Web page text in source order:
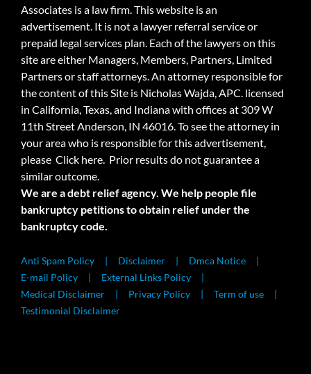
Associates is a law firm. This website is an
advertisement. It is not a lawyer referral service or
prepaid legal services plan. Each of the lawyers on this
site are either Managers, Members, Partners, Limited
Partners or staff attorneys. An attorney responsible for
the content of this Site is Nicholas Wajda, APC. licensed
in California, Texas, and Indiana with offices at 309 W
11th Street Anderson, IN 46016. To see the attorney in
your area who is responsible for this advertisement,
please Click here. Prior results do not guarantee a
similar outcome.
We are a debt relief agency. We help people file
bankruptcy petitions to obtain relief under the
bankruptcy code.
Anti Spam Policy Disclaimer
Dmca Notice
E-mail Policy
External Links Policy
Medical Disclaimer
Privacy Policy
Term of use
Testimonial Disclaimer